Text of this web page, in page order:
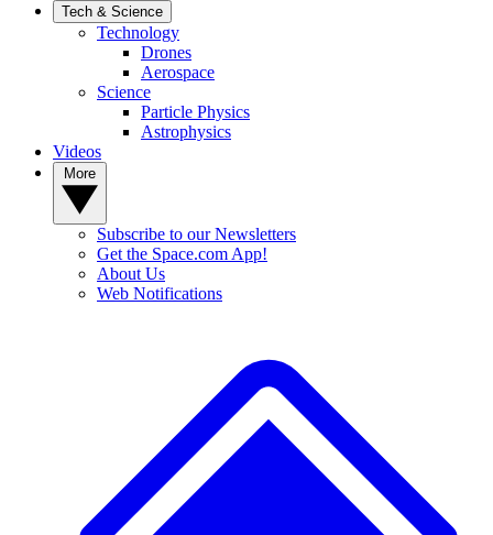
Tech & Science
Technology
Drones
Aerospace
Science
Particle Physics
Astrophysics
Videos
Subscribe to our Newsletters
Get the Space.com App!
About Us
Web Notifications